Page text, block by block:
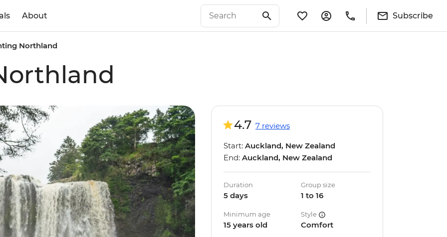
About Subscribe
Northland
4.7 7 reviews
Start: Auckland, New Zealand
End: Auckland, New Zealand
Duration
5 days
Group size
1 to 16
Minimum age
15 years old
Style
Comfort